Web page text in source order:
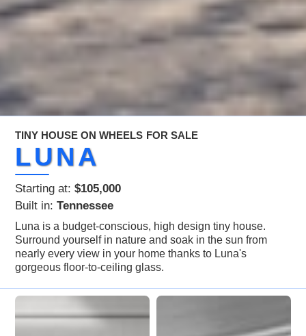
TINY HOUSE ON WHEELS FOR SALE
LUNA
Starting at: $105,000
Built in: Tennessee
Luna is a budget-conscious, high design tiny house.
Surround yourself in nature and soak in the sun from
nearly every view in your home thanks to Luna's
gorgeous floor-to-ceiling glass.